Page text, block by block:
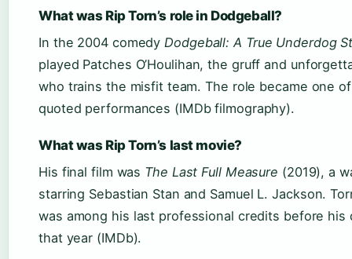
What was Rip Torn’s role in Dodgeball?
In the 2004 comedy Dodgeball: A True Underdog
played Patches O’Houlihan, the gruff and
who trains the misfit team. The role became one
quoted performances (IMDb filmography).
What was Rip Torn’s last movie?
His final film was The Last Full Measure (2019), a
starring Sebastian Stan and Samuel L. Jackson.
was among his last professional credits before his
that year (IMDb).